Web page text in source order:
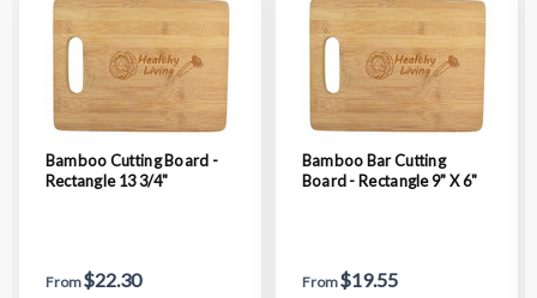
Bamboo Cutting Board -
Rectangle 13 3/4"
From$22.30
Bamboo Bar Cutting
Board - Rectangle 9" X 6"
From$19.55